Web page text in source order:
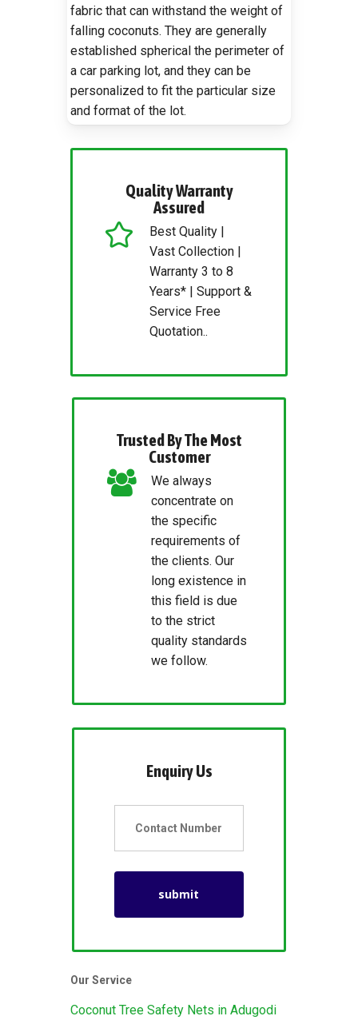
fabric that can withstand the weight of
falling coconuts. They are generally
established spherical the perimeter of
a car parking lot, and they can be
personalized to fit the particular size
and format of the lot.
Quality Warranty
Assured
Best Quality |
Vast Collection |
Warranty 3 to 8
Years* | Support &
Service Free
Quotation..
Trusted By The Most
Customer
We always
concentrate on
the specific
requirements of
the clients. Our
long existence in
this field is due
to the strict
quality standards
we follow.
Enquiry Us
Our Service
Coconut Tree Safety Nets in Adugodi